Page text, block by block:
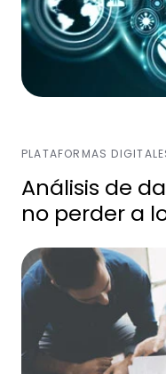
PLATAFORMAS
Análisis de
no perder a